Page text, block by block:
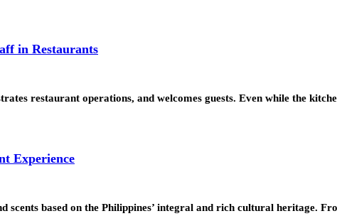
in Restaurants
restaurant operations, and welcomes guests. Even while the
Experience
scents based on the Philippines’ integral and rich cultural heritage.